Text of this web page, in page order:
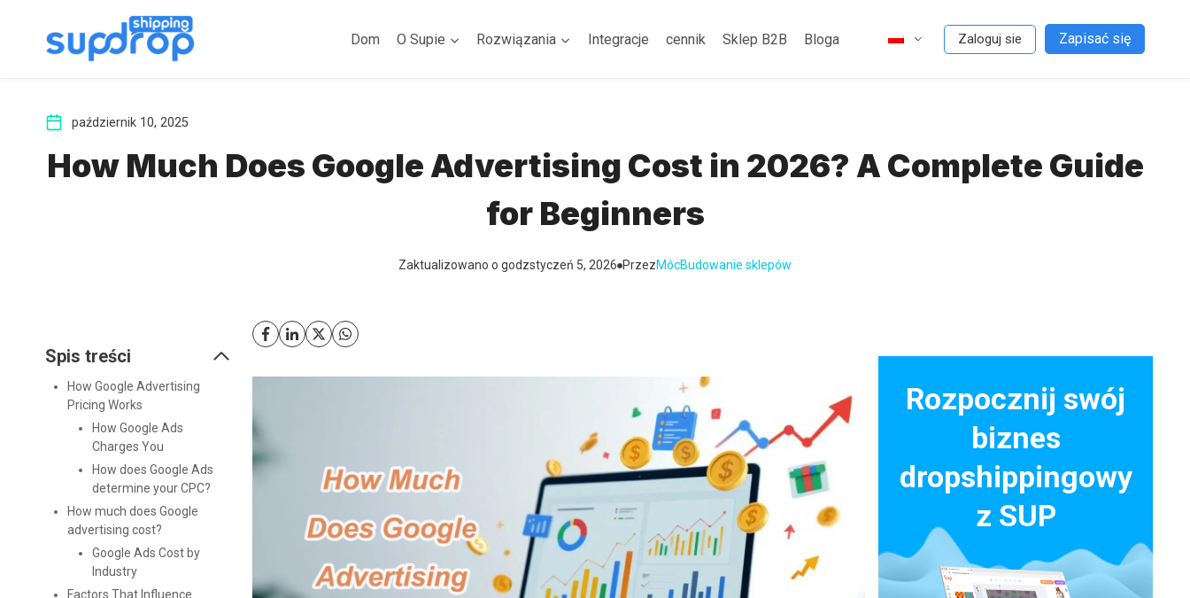
Dom O Supie Rozwiązania Integracje cennik Sklep B2B Bloga Zaloguj sie Zapisać się
październik 10, 2025
How Much Does Google Advertising Cost in 2026? A Complete Guide
for Beginners
Zaktualizowano o godzstyczeń 5, 2026 PrzezMócBudowanie sklepów
Spis treści
How Google Advertising
Pricing Works
How Google Ads
Charges You
How does Google Ads
determine your CPC?
How much does Google
advertising cost?
Google Ads Cost by
Industry
Factors That Influence
Rozpocznij swój
biznes
dropshippingowy
z SUP